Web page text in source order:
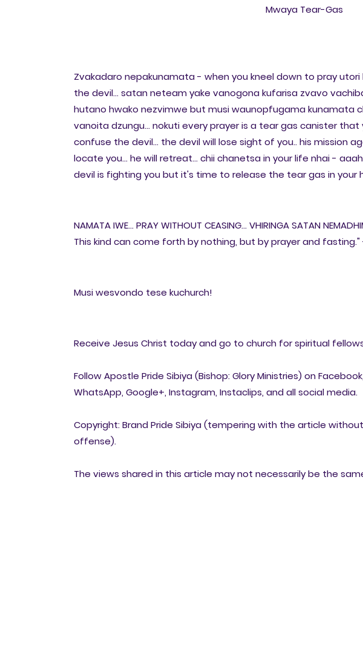
Mwaya Tear-Gas
Zvakadaro nepakunamata - when you kneel down to pray
the devil... satan neteam yake vanogona kufarisa zvavo
hutano hwako nezvimwe but musi waunopfugama kunamata
vanoita dzungu... nokuti every prayer is a tear gas canister
confuse the devil... the devil will lose sight of you.. his mission
locate you... he will retreat... chii chanetsa in your life nhai -
devil is fighting you but it's time to release the tear gas in your
NAMATA IWE... PRAY WITHOUT CEASING... VHIRINGA SATAN
This kind can come forth by nothing, but by prayer and fasting."
Musi wesvondo tese kuchurch!
Receive Jesus Christ today and go to church for spiritual
Follow Apostle Pride Sibiya (Bishop: Glory Ministries) on
WhatsApp, Google+, Instagram, Instaclips, and all social media.
Copyright: Brand Pride Sibiya (tempering with the article
offense).
The views shared in this article may not necessarily be the